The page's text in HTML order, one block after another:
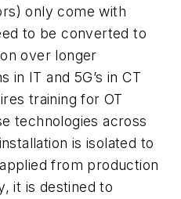
only come with
to be converted to
over longer
in IT and 5G’s in CT
training for OT
technologies across
is isolated to
from production
it is destined to